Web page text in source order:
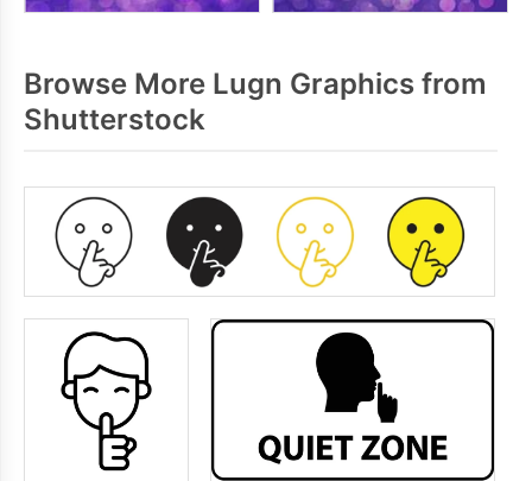
Browse More Lugn Graphics from
Shutterstock